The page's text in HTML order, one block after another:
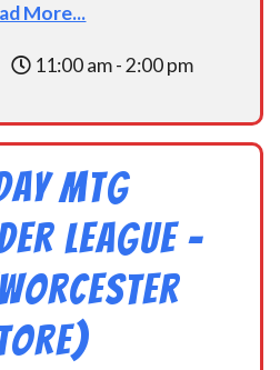
More...
11:00 am - 2:00 pm
MtG
League -